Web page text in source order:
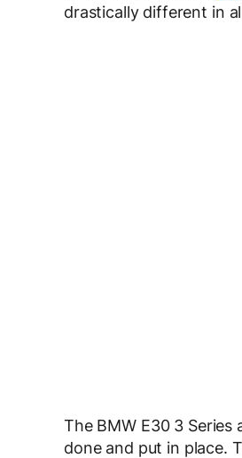
drastically different in
The BMW E30 3
done and put in place.